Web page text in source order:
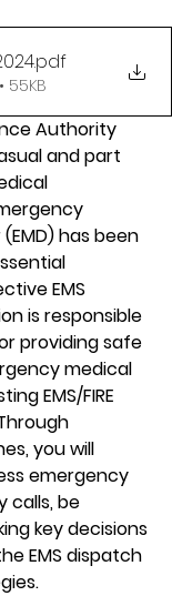
.pdf
55KB
Authority
and part
has been
EMS
is responsible
providing safe
medical
EMS/FIRE
you will
emergency
calls, be
key decisions
EMS dispatch